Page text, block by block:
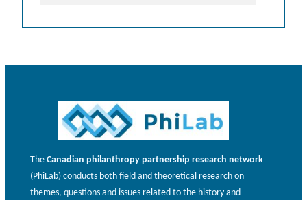
TheCanadian philanthropy partnership research network
(PhiLab) conducts both field and theoretical research on
themes, questions and issues related to the history and